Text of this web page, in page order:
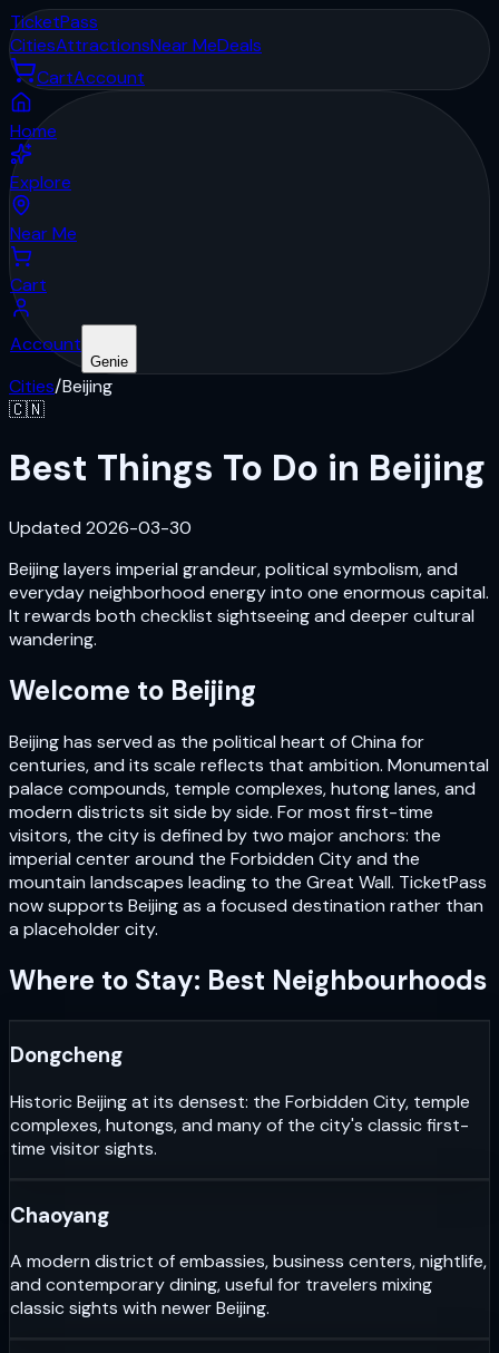
TicketPass
CitiesAttractionsNear MeDeals
CartAccount
Home
Explore
Near Me
Cart
Account
Genie
Cities/Beijing
🇨🇳
Best Things To Do in Beijing
Updated 2026-03-30
Beijing layers imperial grandeur, political symbolism, and
everyday neighborhood energy into one enormous capital.
It rewards both checklist sightseeing and deeper cultural
wandering.
Welcome to Beijing
Beijing has served as the political heart of China for
centuries, and its scale reflects that ambition. Monumental
palace compounds, temple complexes, hutong lanes, and
modern districts sit side by side. For most first-time
visitors, the city is defined by two major anchors: the
imperial center around the Forbidden City and the
mountain landscapes leading to the Great Wall. TicketPass
now supports Beijing as a focused destination rather than
a placeholder city.
Where to Stay: Best Neighbourhoods
Dongcheng
Historic Beijing at its densest: the Forbidden City, temple
complexes, hutongs, and many of the city's classic first-
time visitor sights.
Chaoyang
A modern district of embassies, business centers, nightlife,
and contemporary dining, useful for travelers mixing
classic sights with newer Beijing.